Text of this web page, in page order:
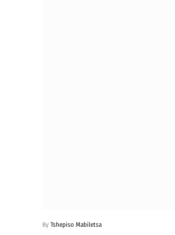
By Tshepiso Mabiletsa